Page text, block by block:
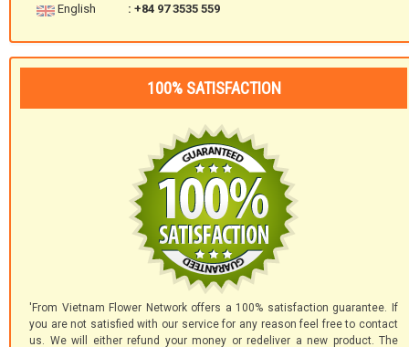
English : +84 97 3535 559
100% SATISFACTION
'From Vietnam Flower Network offers a 100% satisfaction guarantee. If
you are not satisfied with our service for any reason feel free to contact
us. We will either refund your money or redeliver a new product. The